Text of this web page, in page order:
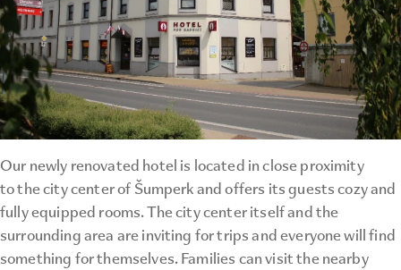
Our newly renovated hotel is located in close proximity
to the city center of Šumperk and offers its guests cozy and
fully equipped rooms. The city center itself and the
surrounding area are inviting for trips and everyone will find
something for themselves. Families can visit the nearby